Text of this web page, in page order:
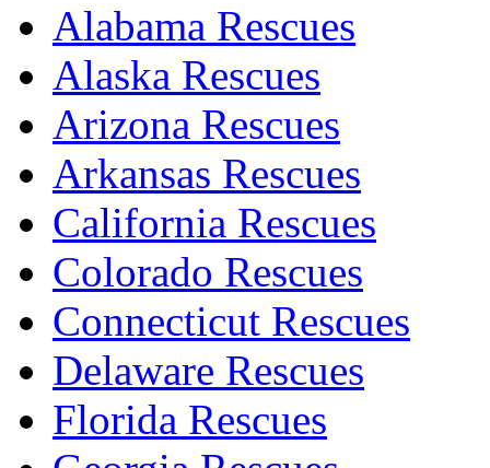
Alabama Rescues
Alaska Rescues
Arizona Rescues
Arkansas Rescues
California Rescues
Colorado Rescues
Connecticut Rescues
Delaware Rescues
Florida Rescues